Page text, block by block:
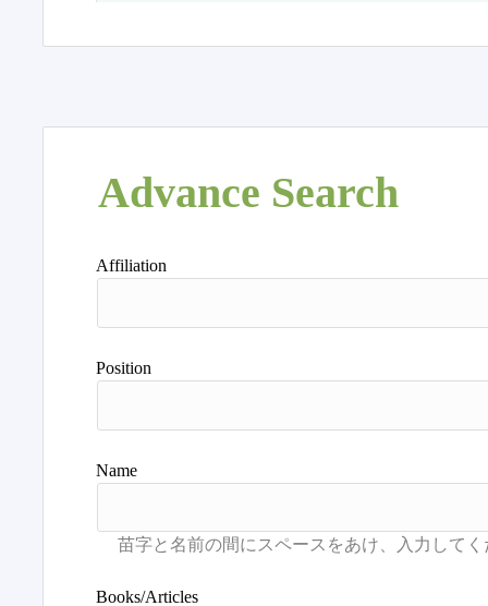
Advance Search
Affiliation
Position
Name
Books/Articles